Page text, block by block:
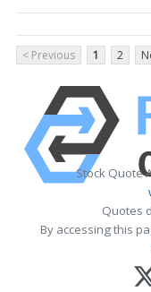
< Previous 1 2
Stock Quote
Quotes
By accessing this